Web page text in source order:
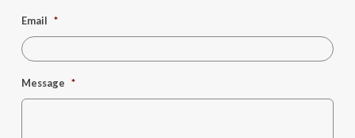
Email *
Message *